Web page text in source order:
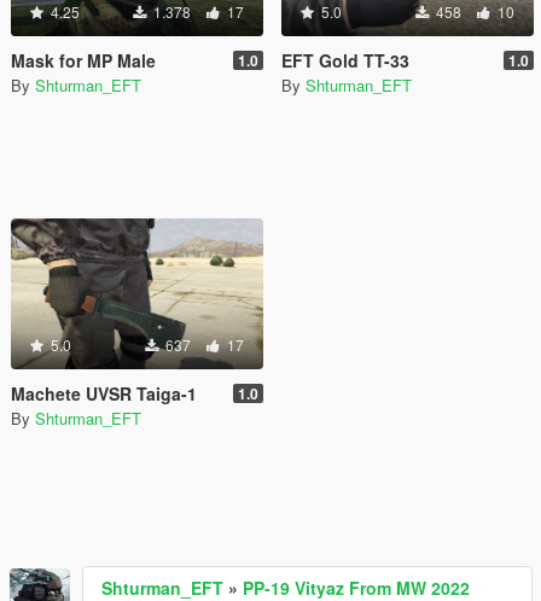
4.25 1.378 17
Mask for MP Male 1.0
By Shturman_EFT
5.0 458 10
EFT Gold TT-33 1.0
By Shturman_EFT
5.0 637 17
Machete UVSR Taiga-1 1.0
By Shturman_EFT
Shturman_EFT » PP-19 Vityaz From MW 2022